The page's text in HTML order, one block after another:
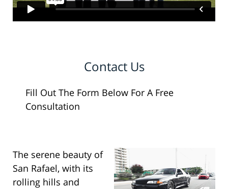
Contact Us
Fill Out The Form Below For A Free
Consultation
The serene beauty of
San Rafael, with its
rolling hills and